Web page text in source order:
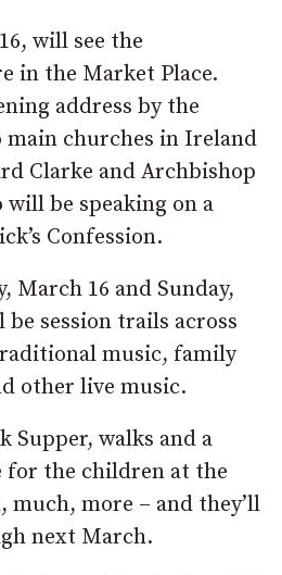
will see the
in the Market Place.
address by the
churches in Ireland
Clarke and Archbishop
be speaking on a
Confession.
March 16 and Sunday,
session trails across
music, family
other live music.
Supper, walks and a
for the children at the
much, more – and they’ll
next March.